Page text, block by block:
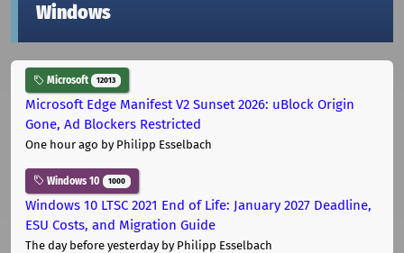
Windows
Microsoft 12013
Microsoft Edge Manifest V2 Sunset 2026: uBlock Origin
Gone, Ad Blockers Restricted
One hour ago by Philipp Esselbach
Windows 10 1000
Windows 10 LTSC 2021 End of Life: January 2027 Deadline,
ESU Costs, and Migration Guide
The day before yesterdayby Philipp Esselbach